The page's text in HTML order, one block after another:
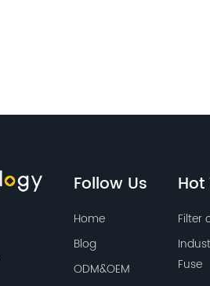
Follow Us
Home
Blog
ODM&OEM
Filter
Fuse